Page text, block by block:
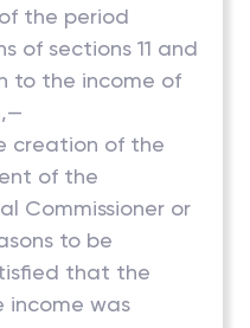
the period
of sections 11 and
to the income of
creation of the
of the
Commissioner or
to be
that the
income was